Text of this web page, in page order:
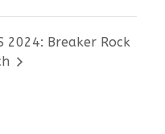
2024: Breaker Rock